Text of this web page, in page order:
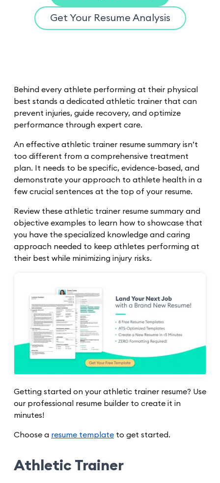
Get Your Resume Analysis
Behind every athlete performing at their physical
best stands a dedicated athletic trainer that can
prevent injuries, guide recovery, and optimize
performance through expert care.
An effective athletic trainer resume summary isn’t
too different from a comprehensive treatment
plan. It needs to be specific, evidence-based, and
demonstrate your approach to athlete health in a
few crucial sentences at the top of your resume.
Review these athletic trainer resume summary and
objective examples to learn how to showcase that
you have the specialized knowledge and caring
approach needed to keep athletes performing at
their best while minimizing injury risks.
Getting started on your athletic trainer resume? Use
our professional resume builder to create it in
minutes!
Choose a resume template to get started.
Athletic Trainer